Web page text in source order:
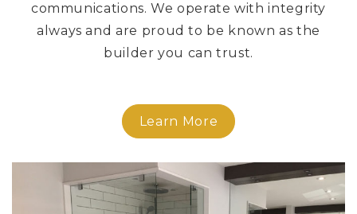
communications. We operate with integrity
always and are proud to be known as the
builder you can trust.
Learn More